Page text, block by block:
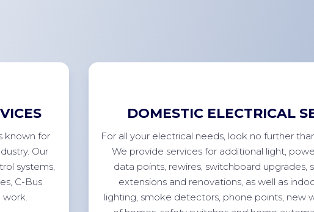
known for
Our
systems,
C-Bus
work.
DOMESTIC ELECTRICAL
For all your electrical needs, look no further
We provide services for additional light,
data points, rewires, switchboard upgrades,
extensionsand renovations, as well as
lighting, smoke detectors, phone points, new